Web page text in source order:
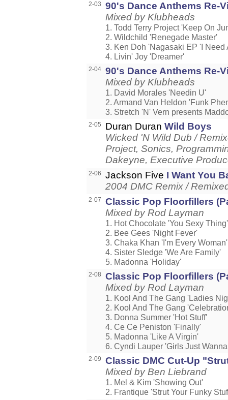
2-03
90's Dance Anthems Re-
Mixed by Klubheads
1. Todd Terry Project 'Keep On
2. Wildchild 'Renegade Master'
3. Ken Doh 'Nagasaki EP 'I Need
4. Livin' Joy 'Dreamer'
2-04 90's Dance Anthems Re-
Mixed by Klubheads
1. David Morales 'Needin U'
2. Armand Van Heldon 'Funk
3. Stretch 'N' Vern presents
2-05 Duran Duran Wild Boys
Wicked 'N Wild Dub /
Project, Sonics,
Dakeyne, Executive
2-06 Jackson Five I Want You
2004 DMC Remix /
2-07
Classic Pop Floorfillers
Mixed by Rod Layman
1. Hot Chocolate 'You Sexy Thing'
2. Bee Gees 'Night Fever'
3. Chaka Khan 'I'm Every Woman'
4. Sister Sledge 'We Are Family'
5. Madonna 'Holiday'
2-08
Classic Pop Floorfillers
Mixed by Rod Layman
1. Kool And The Gang 'Ladies
2. Kool And The Gang
3. Donna Summer 'Hot Stuff'
4. Ce Ce Peniston 'Finally'
5. Madonna 'Like A Virgin'
6. Cyndi Lauper 'Girls Just
2-09
Classic DMC Cut-Up
Mixed by Ben Liebrand
1. Mel & Kim 'Showing Out'
2. Frantique 'Strut Your Funky